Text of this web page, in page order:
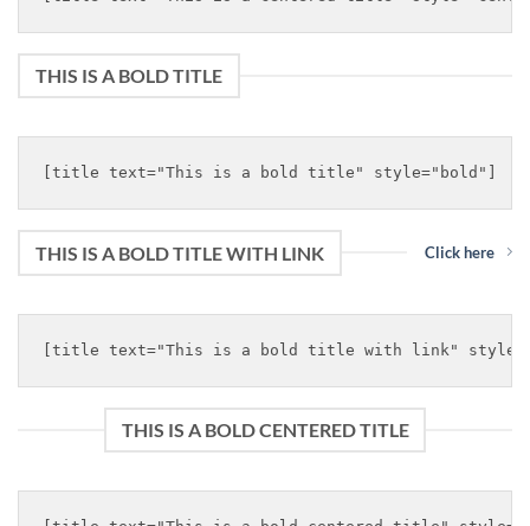
THIS IS A BOLD TITLE
THIS IS A BOLD TITLE WITH LINK Click here
THIS IS A BOLD CENTERED TITLE